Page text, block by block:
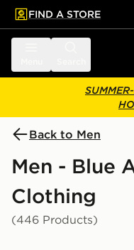
main content
Skip footer
FIND A STORE
Back to Men
Men - Blue
Clothing
(446 Products)